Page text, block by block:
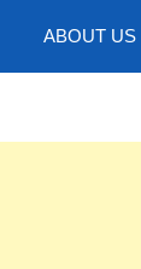
ABOUT US